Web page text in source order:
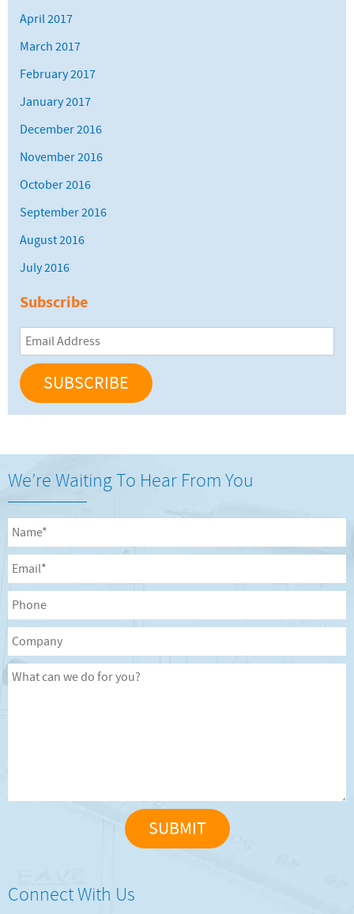
April 2017
March 2017
February 2017
January 2017
December 2016
November 2016
October 2016
September 2016
August 2016
July 2016
Subscribe
Email
Address
We’re Waiting To Hear From You
Connect With Us